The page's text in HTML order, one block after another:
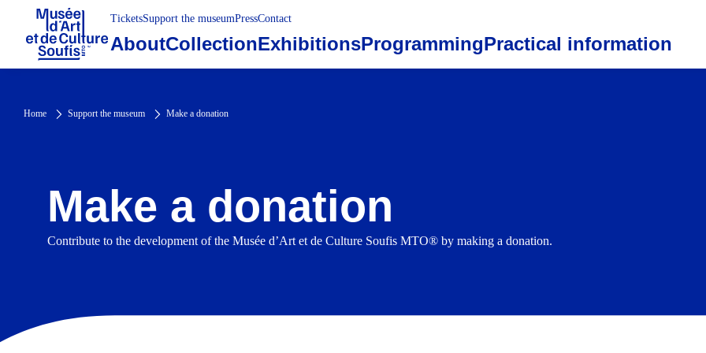
TicketsSupport the museumPressContact
AboutCollectionExhibitionsProgrammingPractical information
Home Support the museum Make a donation
Make a donation
Contribute to the development of the Musée d’Art et de Culture Soufis MTO® by making a donation.